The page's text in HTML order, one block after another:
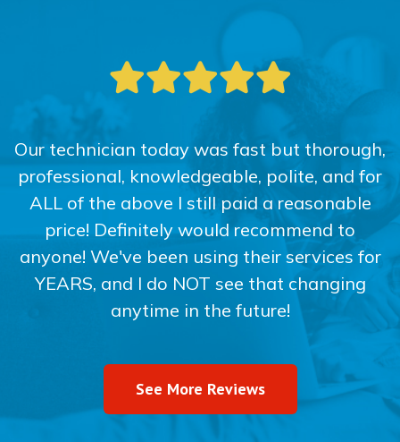
Our technician today was fast but thorough,
professional, knowledgeable, polite, and for
ALL of the above I still paid a reasonable
price! Definitely would recommend to
anyone! We've been using their services for
YEARS, and I do NOT see that changing
anytime in the future!
See More Reviews